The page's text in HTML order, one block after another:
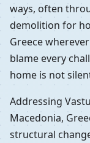
ways, often
demolition for
Greece
blame every
home is not
Addressing
Macedonia,
structural